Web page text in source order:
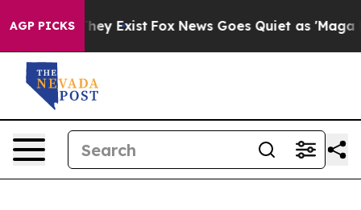
AGP PICKS
Proof They Exist Fox News Goes Quiet as 'Maga